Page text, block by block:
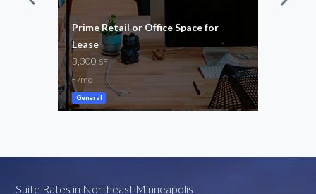
Prime Retail or Office Space for
Lease
3,300 SF
-/mo
General
Suite Rates in Northeast Minneapolis